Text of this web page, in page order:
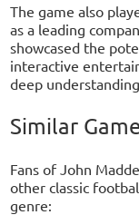
The game also
as a leading
showcased the
interactive
deep
Similar
Fans of John
other classic
genre: